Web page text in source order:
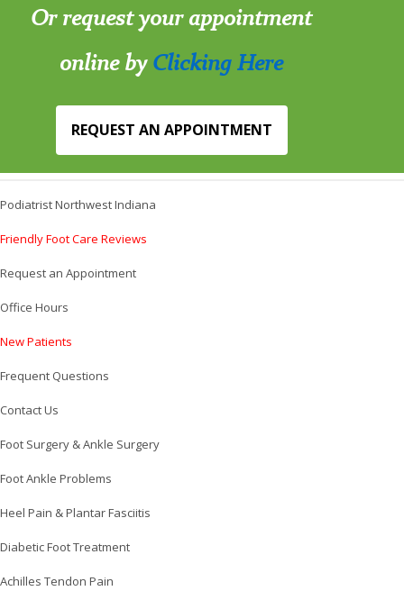
Or request your appointment
online byClicking Here
REQUEST AN APPOINTMENT
Podiatrist Northwest Indiana
Friendly Foot Care Reviews
Request an Appointment
Office Hours
New Patients
Frequent Questions
Contact Us
Foot Surgery & Ankle Surgery
Foot Ankle Problems
Heel Pain & Plantar Fasciitis
Diabetic Foot Treatment
Achilles Tendon Pain